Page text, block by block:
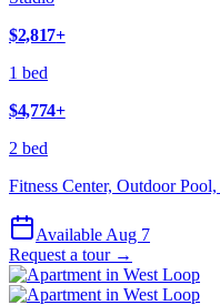
$2,817+
1 bed
$4,774+
2 bed
Fitness Center, Outdoor
Available Aug 7
Request a tour →